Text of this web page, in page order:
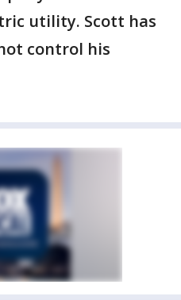
utility. Scott has
control his